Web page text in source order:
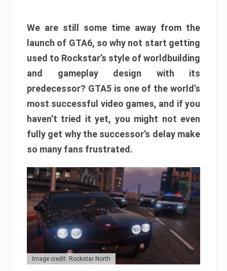
We are still some time away from the
launch of GTA6, so why not start getting
used to Rockstar’s style of worldbuilding
and gameplay design with its
predecessor? GTA5 is one of the world’s
most successful video games, and if you
haven’t tried it yet, you might not even
fully get why the successor’s delay make
so many fans frustrated.
Image credit: Rockstar North